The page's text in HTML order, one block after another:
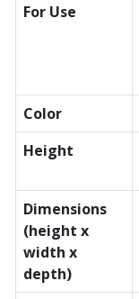
For Use
Color
Height
Dimensions
(height x
width x
depth)